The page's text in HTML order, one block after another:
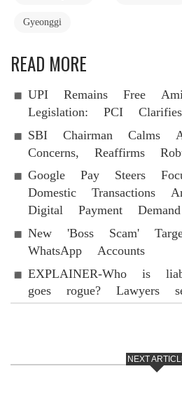
Gyeonggi
READ MORE
UPI Remains Free
Legislation: PCI
SBI Chairman Calms
Concerns, Reaffirms
Google Pay Steers
Domestic Transactions
Digital Payment Demand
New 'Boss Scam'
WhatsApp Accounts
EXPLAINER-Who is
goes rogue? Lawyers
NEXT